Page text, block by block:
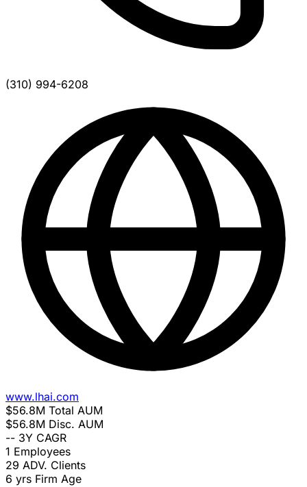
(310) 994-6208
www.lhai.com
$56.8M Total AUM
$56.8M Disc. AUM
-- 3Y CAGR
1 Employees
29 ADV. Clients
6 yrs Firm Age